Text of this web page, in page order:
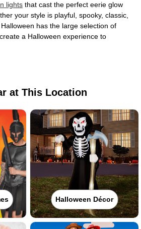
lights that cast the perfect eerie glow
your style is playful, spooky, classic,
has the large selection of
a Halloween experience to
at This Location
Halloween Décor